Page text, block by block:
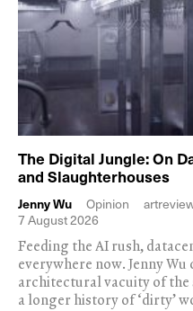
The Digital Jungle: On
and Slaughterhouses
Jenny Wu Opinion
7 August 2026
Feeding the AI rush,
everywhere now. Jenny Wu
architectural vacuity of
a longer history of ‘dirty’